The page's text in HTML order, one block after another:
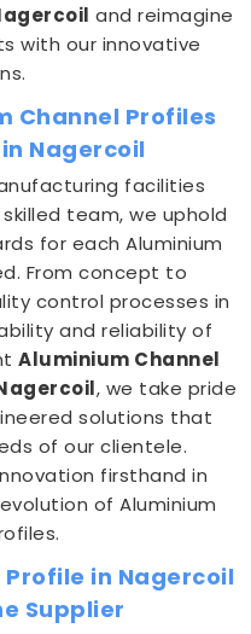
and reimagine
with our innovative
Channel Profiles
Nagercoil
facilities
team, we uphold
for each Aluminium
From concept to
control processes in
and reliability of
Aluminium Channel
, we take pride
solutions that
of our clientele.
firsthand in
of Aluminium
in Nagercoil
Supplier